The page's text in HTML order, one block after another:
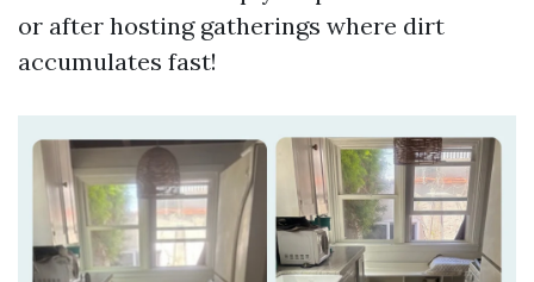
or after hosting gatherings where dirt
accumulates fast!